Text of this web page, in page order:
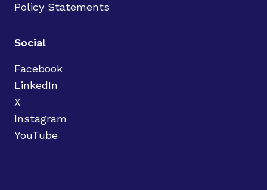
Policy Statements
Social
Facebook
LinkedIn
X
Instagram
YouTube